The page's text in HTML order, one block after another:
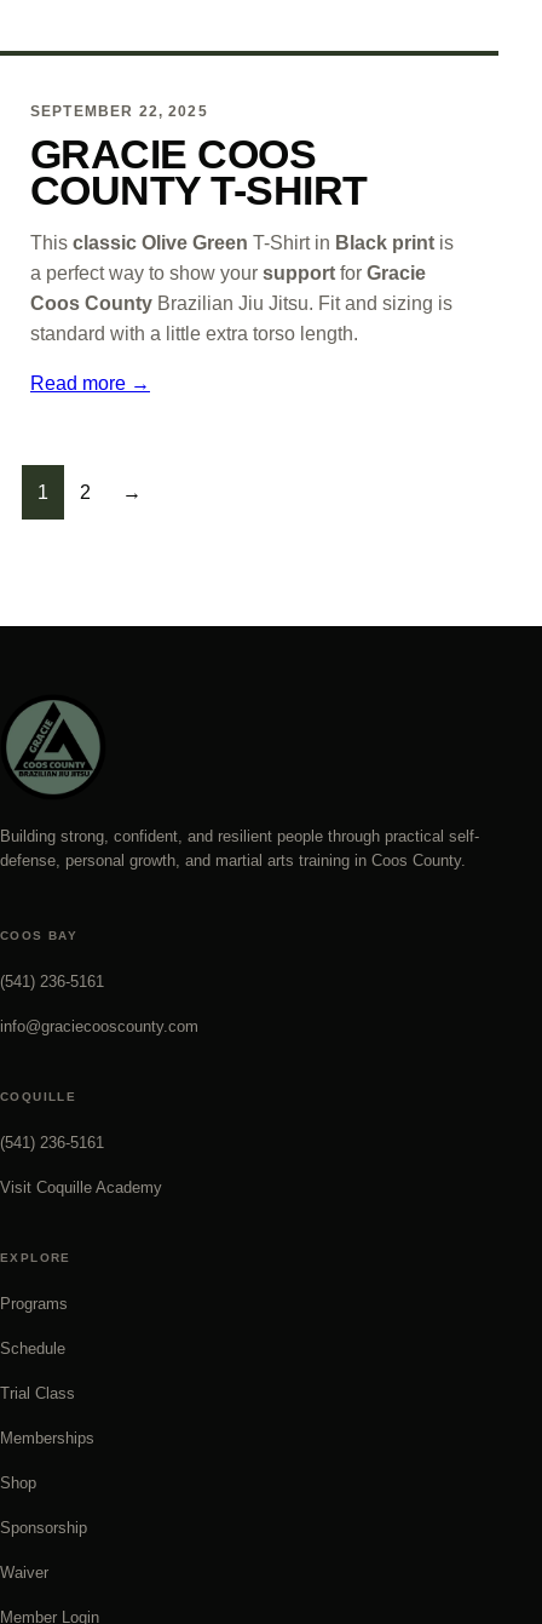
SEPTEMBER 22, 2025
GRACIE COOS
COUNTY T-SHIRT
This classic Olive Green T-Shirt in Black print is
a perfect way to show your support for Gracie
Coos County Brazilian Jiu Jitsu. Fit and sizing is
standard with a little extra torso length.
Read more →
POSTS
1 2 →
Building strong, confident, and resilient people through practical self-
defense, personal growth, and martial arts training in Coos County.
COOS BAY
(541) 236-5161
info@graciecooscounty.com
COQUILLE
(541) 236-5161
Visit Coquille Academy
EXPLORE
Programs
Schedule
Trial Class
Memberships
Shop
Sponsorship
Waiver
Member Login